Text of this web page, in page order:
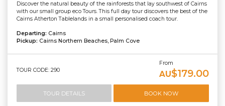
Discover the natural beauty of the rainforests that lay southwest of Cairns
with our small group eco Tours. This full day tour discovers the best of the
Cairns Atherton Tablelands in a small personalised coach tour.
Departing: Cairns
Pickup: Cairns Northern Beaches, Palm Cove
TOUR CODE: 290
From
AU$179.00
TOUR DETAILS BOOK NOW